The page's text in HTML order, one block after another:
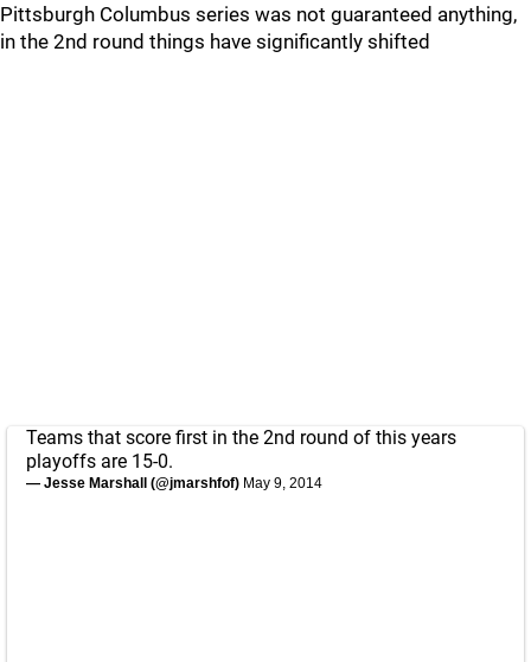
Pittsburgh Columbus series was not guaranteed anything,
in the 2nd round things have significantly shifted
Teams that score first in the 2nd round of this years
playoffs are 15-0.
— Jesse Marshall (@jmarshfof) May 9, 2014